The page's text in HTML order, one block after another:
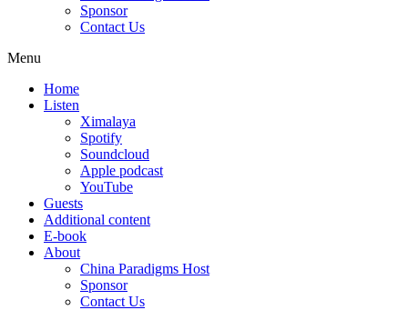
Sponsor
Contact Us
Menu
Home
Listen
Ximalaya
Spotify
Soundcloud
Apple podcast
YouTube
Guests
Additional content
E-book
About
China Paradigms Host
Sponsor
Contact Us